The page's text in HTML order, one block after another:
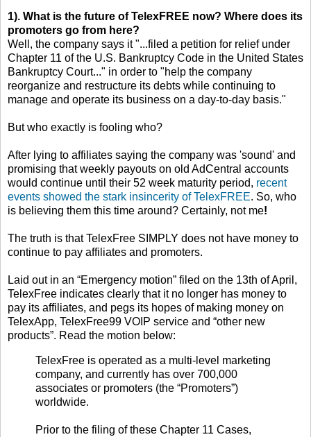
1). What is the future of TelexFREE now? Where does its
promoters go from here?
Well, the company says it "...filed a petition for relief under
Chapter 11 of the U.S. Bankruptcy Code in the United States
Bankruptcy Court..." in order to "help the company
reorganize and restructure its debts while continuing to
manage and operate its business on a day-to-day basis."
But who exactly is fooling who?
After lying to affiliates saying the company was 'sound' and
promising that weekly payouts on old AdCentral accounts
would continue until their 52 week maturity period, recent
events showed the stark insincerity of TelexFREE. So, who
is believing them this time around? Certainly, not me!
The truth is that TelexFree SIMPLY does not have money to
continue to pay affiliates and promoters.
Laid out in an “Emergency motion” filed on the 13th of April,
TelexFree indicates clearly that it no longer has money to
pay its affiliates, and pegs its hopes of making money on
TelexApp, TelexFree99 VOIP service and “other new
products”. Read the motion below:
TelexFree is operated as a multi-level marketing
company, and currently has over 700,000
associates or promoters (the “Promoters”)
worldwide.
Prior to the filing of these Chapter 11 Cases,